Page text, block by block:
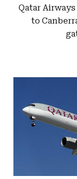
Qatar
to